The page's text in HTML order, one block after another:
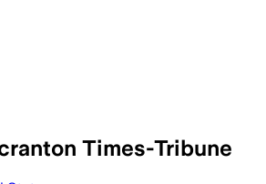
Times-Tribune